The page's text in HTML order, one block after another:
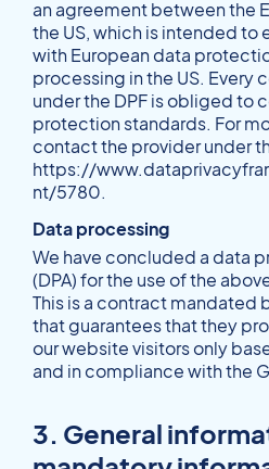
an agreement between the
the US, which is intended to
with European data
processing in the US. Every
under the DPF is obliged to
protection standards. For
contact the provider under
https://
nt/5780.
Data processing
We have concluded a data
(DPA) for the use of the
This is a contract mandated
that guarantees that they
our website visitors only
and in compliance with the
3. General